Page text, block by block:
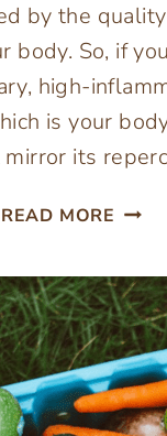
by the
body. So, if
high-
is your
its
READ MORE
AND
SKIN